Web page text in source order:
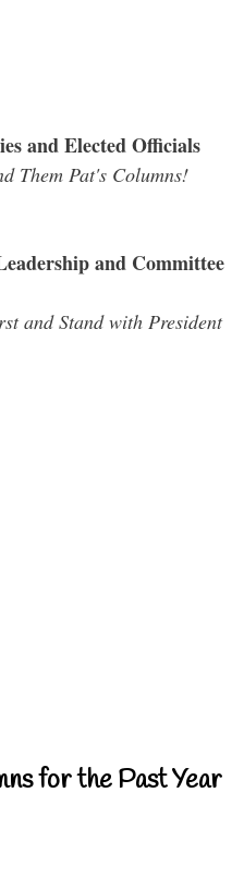
and Elected Officials
Them Pat's Columns!
and Committee
and Stand with President
for the Past Year